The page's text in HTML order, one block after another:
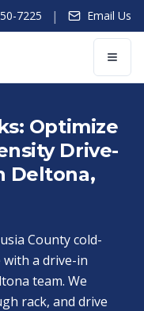
7225 | Email Us
Optimize
Drive-
Deltona,
County cold-
a drive-in
team. We
rack, and drive